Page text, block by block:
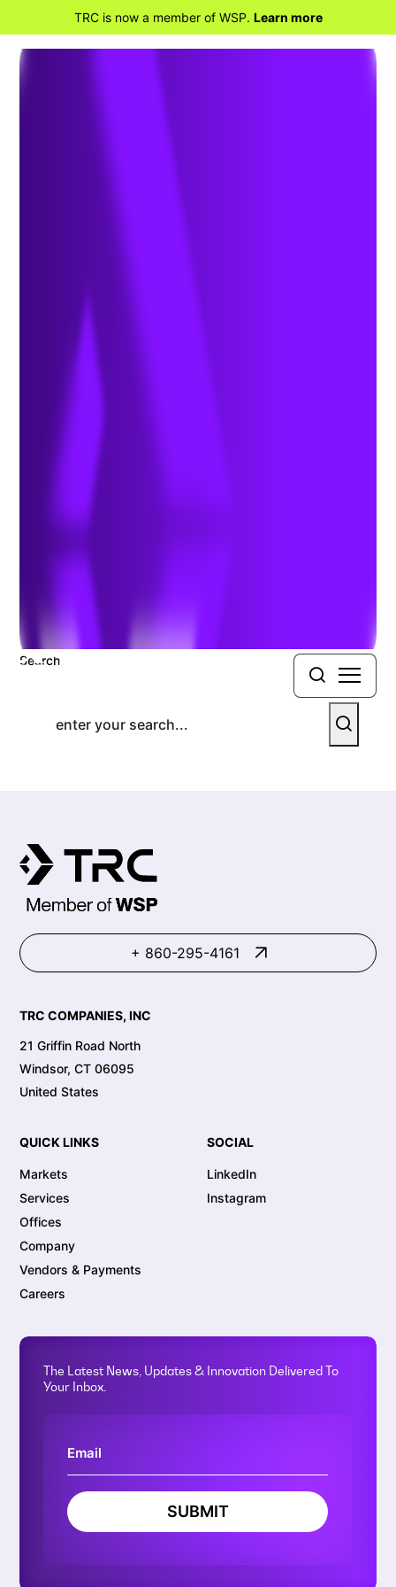
TRC is now a member of WSP. Learn more
International Air Transport
Association (IATA) Dangerous
Search
+ 860-295-4161
TRC COMPANIES, INC
21 Griffin Road North
Windsor, CT 06095
United States
QUICK LINKS
Markets
Services
Offices
Company
Vendors & Payments
Careers
SOCIAL
LinkedIn
Instagram
The Latest News, Updates & Innovation Delivered To
Your Inbox.
SUBMIT